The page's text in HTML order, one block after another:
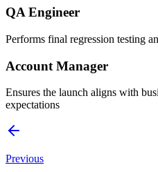
QA Engineer
Performs final regression testing
Account Manager
Ensures the launch aligns with
expectations
Previous